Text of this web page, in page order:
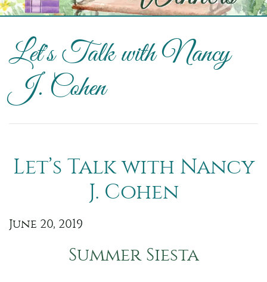
Let's Talk with Nancy
J. Cohen
Let’s Talk with Nancy
J. Cohen
June 20, 2019
Summer Siesta